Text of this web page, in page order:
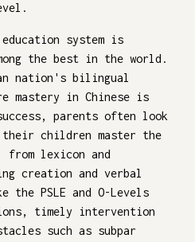
system is
the best in the world.
nation's bilingual
mastery in Chinese is
parents often look
children master the
from lexicon and
creation and verbal
PSLE and O-Levels
timely intervention
such as subpar